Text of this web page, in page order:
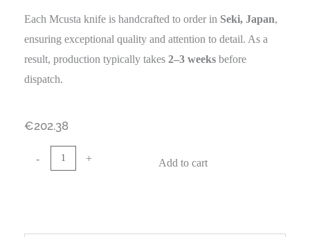
Each Mcusta knife is handcrafted to order in Seki, Japan,
ensuring exceptional quality and attention to detail. As a
result, production typically takes 2–3 weeks before
dispatch.
€202.38
- + Add to cart